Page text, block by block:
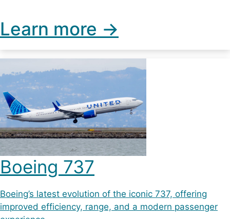
Learn more ->
Boeing 737
Boeing’s latest evolution of the iconic 737, offering
improved efficiency, range, and a modern passenger